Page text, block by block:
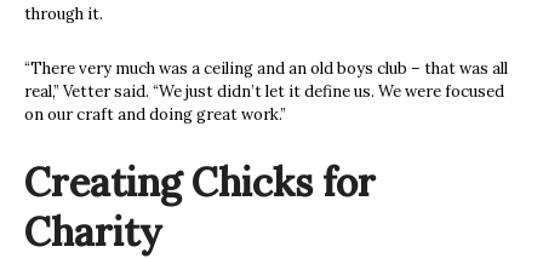
through it.
“There very much was a ceiling and an old boys club – that was all
real,” Vetter said. “We just didn’t let it define us. We were focused
on our craft and doing great work.”
Creating Chicks for
Charity